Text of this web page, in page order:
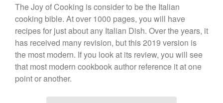
The Joy of Cooking is consider to be the Italian
cooking bible. At over 1000 pages, you will have
recipes for just about any Italian Dish. Over the years, it
has received many revision, but this 2019 version is
the most modern. If you look at its review, you will see
that most modern cookbook author reference it at one
point or another.